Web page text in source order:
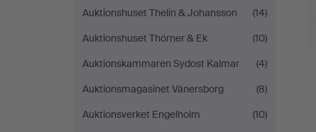
Auktionshuset Thelin & Johansson
(14)
Auktionshuset Thörner & Ek
(10)
Auktionskammaren Sydost Kalmar
(4)
Auktionsmagasinet Vänersborg
(8)
Auktionsverket Engelholm
(10)